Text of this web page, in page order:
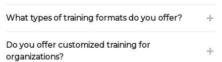
What types of training formats do you offer?
Do you offer customized training for
organizations?